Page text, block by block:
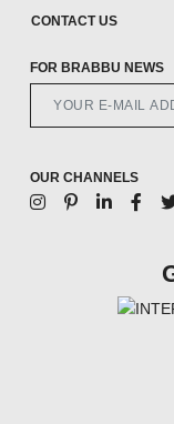
CONTACT US
FOR BRABBU NEWS
OUR CHANNELS